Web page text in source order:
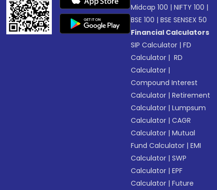
Midcap 100 |NIFTY 100 |
BSE 100 |BSE SENSEX 50
Financial Calculators
SIP Calculator |FD
Calculator | RD
Calculator |
Compound Interest
Calculator |Retirement
Calculator |Lumpsum
Calculator |CAGR
Calculator |Mutual
Fund Calculator |EMI
Calculator |SWP
Calculator |EPF
Calculator |Future